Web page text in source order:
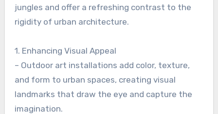
jungles and offer a refreshing contrast to the
rigidity of urban architecture.
1. Enhancing Visual Appeal
– Outdoor art installations add color, texture,
and form to urban spaces, creating visual
landmarks that draw the eye and capture the
imagination.